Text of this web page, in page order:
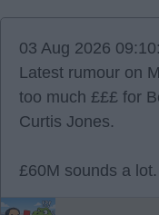
03 Aug 2026
Latest rumour on
too much £££ for
Curtis Jones.
£60M sounds a lot.